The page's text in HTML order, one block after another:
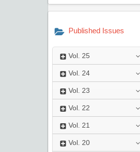
Published Issues
Vol. 25
Vol. 24
Vol. 23
Vol. 22
Vol. 21
Vol. 20